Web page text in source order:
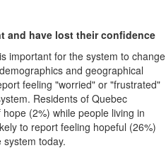
and have lost their confidence
important for the system to change
and geographical
feeling "worried" or "frustrated"
Residents of Quebec
(2%) while people living in
to report feeling hopeful (26%)
today.